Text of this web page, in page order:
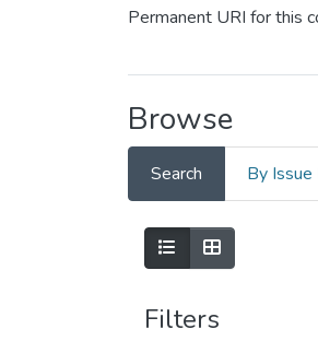
Permanent URI for this
Browse
Search By
Filters